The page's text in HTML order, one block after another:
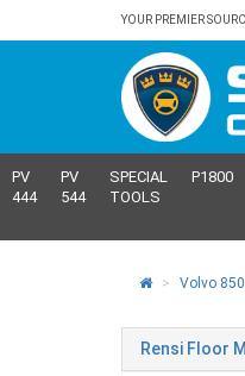
YOUR PREMIER
PV
444
PV
544
SPECIAL
TOOLS
P1800
Volvo
Rensi Floor